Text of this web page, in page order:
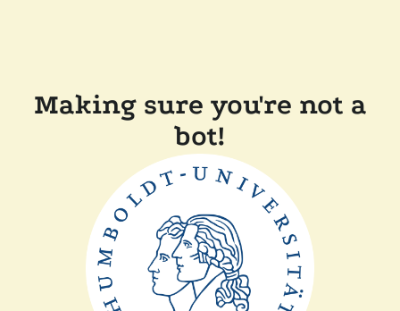
Making sure you're not a
bot!